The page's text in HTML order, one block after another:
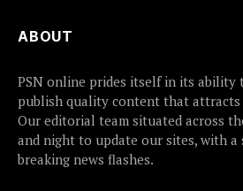
ABOUT
PSN online prides itself in its ability
publish quality content that attracts
Our editorial team situated across
and night to update our sites, with a
breaking news flashes.